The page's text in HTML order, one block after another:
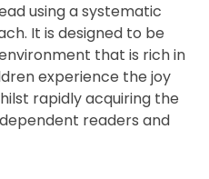
using a systematic
It is designed to be
that is rich in
experience the joy
rapidly acquiring the
readers and